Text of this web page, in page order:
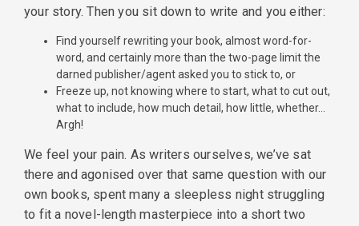
your story. Then you sit down to write and you either:
Find yourself rewriting your book, almost word-for-
word, and certainly more than the two-page limit the
darned publisher/agent asked you to stick to, or
Freeze up, not knowing where to start, what to cut out,
what to include, how much detail, how little, whether…
Argh!
We feel your pain. As writers ourselves, we’ve sat
there and agonised over that same question with our
own books, spent many a sleepless night struggling
to fit a novel-length masterpiece into a short two